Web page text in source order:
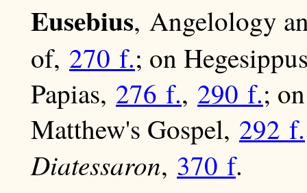
Eusebius, Angelology
of, 270 f.; on
Papias, 276 f., 290 f.;
Matthew's Gospel, 292 f.
Diatessaron, 370 f.